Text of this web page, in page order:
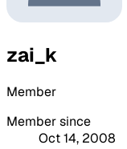
zai_k
Member
Member since
Oct 14, 2008